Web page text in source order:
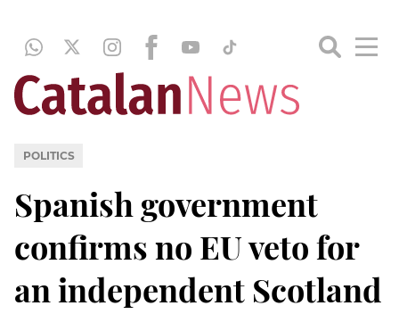
POLITICS
Spanish government
confirms no EU veto for
an independent Scotland